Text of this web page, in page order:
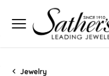
Jewelry